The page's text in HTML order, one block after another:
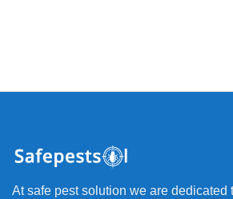
At safe pest solution we are dedicated